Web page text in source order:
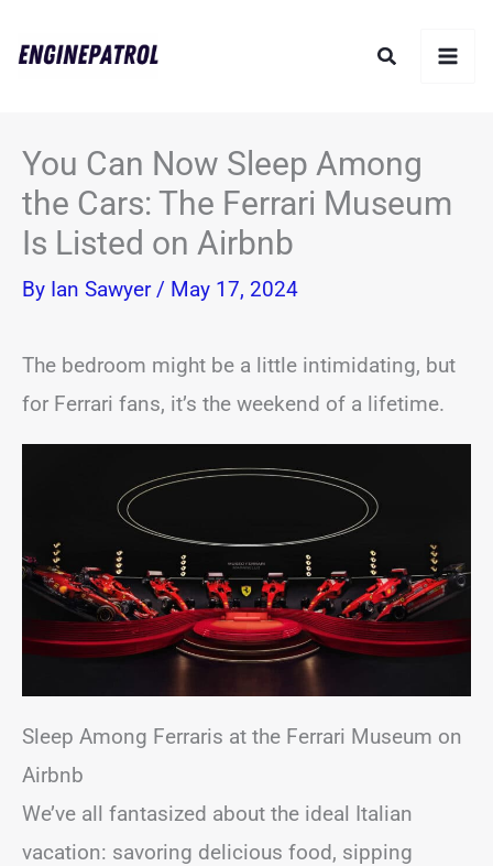
Search
You Can Now Sleep Among
the Cars: The Ferrari Museum
Is Listed on Airbnb
By Ian Sawyer / May 17, 2024
The bedroom might be a little intimidating, but
for Ferrari fans, it’s the weekend of a lifetime.
Sleep Among Ferraris at the Ferrari Museum on
Airbnb
We’ve all fantasized about the ideal Italian
vacation: savoring delicious food, sipping